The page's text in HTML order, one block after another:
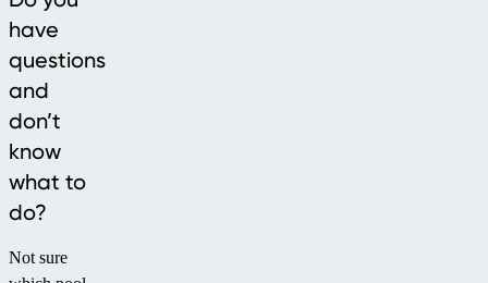
have
questions
and
don’t
know
what to
do?
Not sure